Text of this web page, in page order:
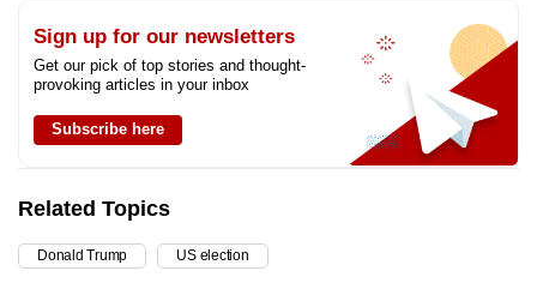
Sign up for our newsletters
Get our pick of top stories and thought-
provoking articles in your inbox
Subscribe here
Related Topics
Donald Trump US election
Upgraded
but
still
having
Contact
us